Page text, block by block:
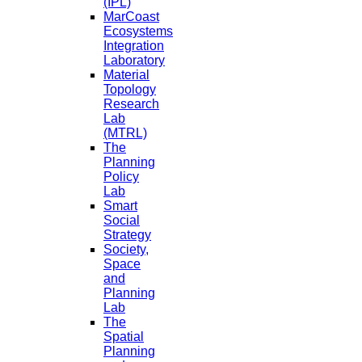
MarCoast
Ecosystems
Integration
Laboratory
Material
Topology
Research
Lab
(MTRL)
The
Planning
Policy
Lab
Smart
Social
Strategy
Society,
Space
and
Planning
Lab
The
Spatial
Planning